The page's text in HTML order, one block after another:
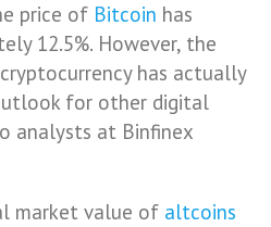
price of Bitcoin has
12.5%. However, the
has actually
for other digital
analysts at Binfinex
market value of altcoins